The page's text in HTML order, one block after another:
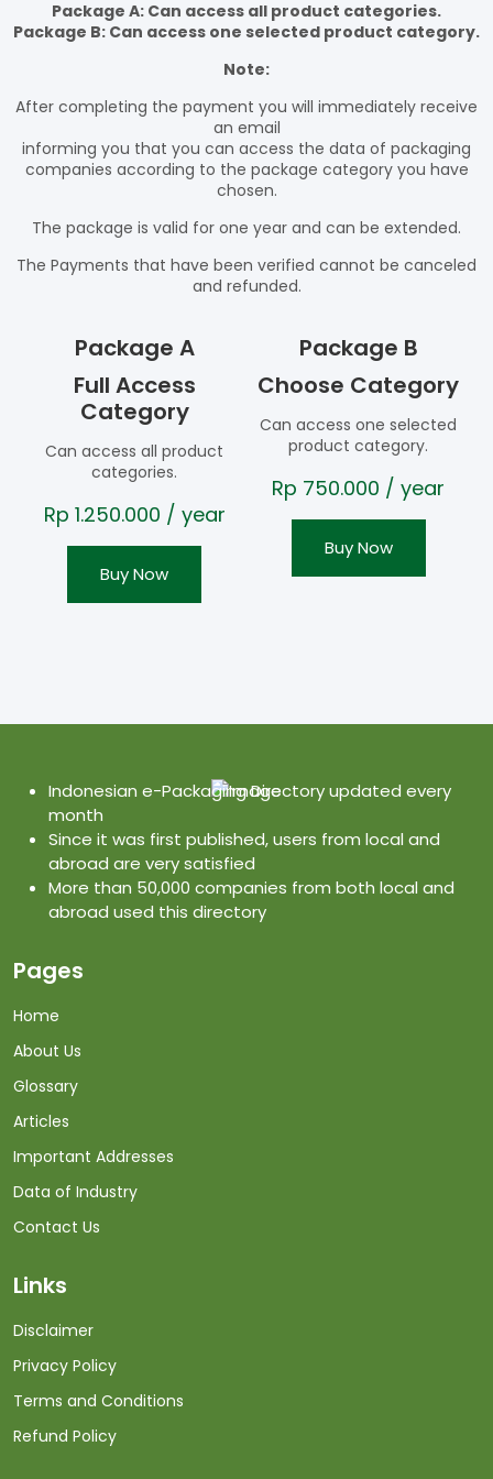
Package A: Can access all product categories.
Package B: Can access one selected product category.
Note:
After completing the payment you will immediately receive
an email
informing you that you can access the data of packaging
companies according to the package category you have
chosen.
The package is valid for one year and can be extended.
The Payments that have been verified cannot be canceled
and refunded.
Package A
Full Access
Category
Can access all product
categories.
Rp 1.250.000 / year
Buy Now
Package B
Choose Category
Can access one selected
product category.
Rp 750.000 / year
Buy Now
Indonesian e-Packaging Directory updated every
month
Since it was first published, users from local and
abroad are very satisfied
More than 50,000 companies from both local and
abroad used this directory
Pages
Home
About Us
Glossary
Articles
Important Addresses
Data of Industry
Contact Us
Links
Disclaimer
Privacy Policy
Terms and Conditions
Refund Policy